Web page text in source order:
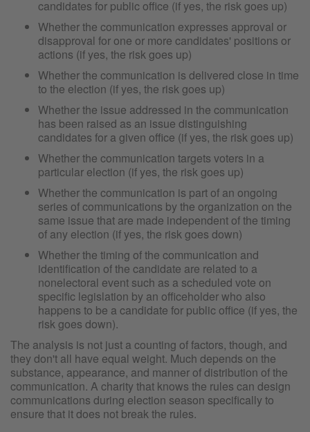
candidates for public office (if yes, the risk goes up)
Whether the communication expresses approval or
disapproval for one or more candidates' positions or
actions (if yes, the risk goes up)
Whether the communication is delivered close in time
to the election (if yes, the risk goes up)
Whether the issue addressed in the communication
has been raised as an issue distinguishing
candidates for a given office (if yes, the risk goes up)
Whether the communication targets voters in a
particular election (if yes, the risk goes up)
Whether the communication is part of an ongoing
series of communications by the organization on the
same issue that are made independent of the timing
of any election (if yes, the risk goes down)
Whether the timing of the communication and
identification of the candidate are related to a
nonelectoral event such as a scheduled vote on
specific legislation by an officeholder who also
happens to be a candidate for public office (if yes, the
risk goes down).
The analysis is not just a counting of factors, though, and
they don't all have equal weight. Much depends on the
substance, appearance, and manner of distribution of the
communication. A charity that knows the rules can design
communications during election season specifically to
ensure that it does not break the rules.